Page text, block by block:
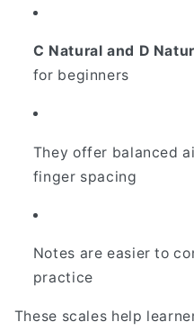
C Natural and D
for beginners
They offer balanced
finger spacing
Notes are easier to
practice
These scales help